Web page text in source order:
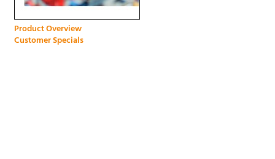
Product Overview
Customer Specials